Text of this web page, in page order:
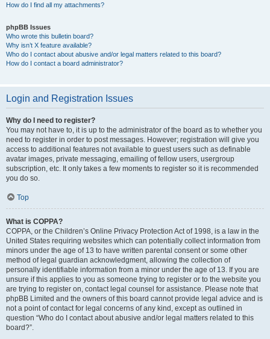
How do I find all my attachments?
phpBB Issues
Who wrote this bulletin board?
Why isn’t X feature available?
Who do I contact about abusive and/or legal matters related to this board?
How do I contact a board administrator?
Login and Registration Issues
Why do I need to register?
You may not have to, it is up to the administrator of the board as to whether you
need to register in order to post messages. However; registration will give you
access to additional features not available to guest users such as definable
avatar images, private messaging, emailing of fellow users, usergroup
subscription, etc. It only takes a few moments to register so it is recommended
you do so.
Top
What is COPPA?
COPPA, or the Children’s Online Privacy Protection Act of 1998, is a law in the
United States requiring websites which can potentially collect information from
minors under the age of 13 to have written parental consent or some other
method of legal guardian acknowledgment, allowing the collection of
personally identifiable information from a minor under the age of 13. If you are
unsure if this applies to you as someone trying to register or to the website you
are trying to register on, contact legal counsel for assistance. Please note that
phpBB Limited and the owners of this board cannot provide legal advice and is
not a point of contact for legal concerns of any kind, except as outlined in
question “Who do I contact about abusive and/or legal matters related to this
board?”.